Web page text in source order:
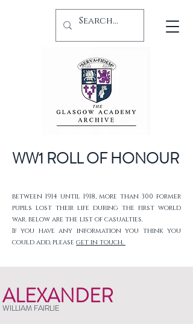
WW1 ROLL OF HONOUR
between 1914 until 1918, more than 300 former
pupils lost their life during the first world
war. below are the list of casualties.
If you have any information you think you
could add, please get in touch.
ALEXANDER
WILLIAM FAIRLIE